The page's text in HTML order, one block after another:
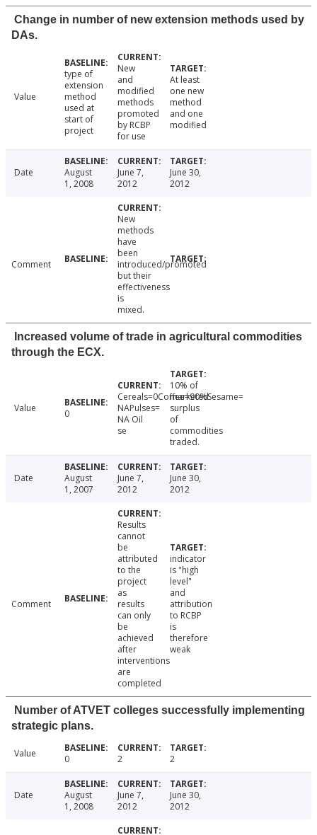
Change in number of new extension methods used by
DAs.
Value
type of
extension
method
used at
start of
project
New
and
modified
methods
promoted
by RCBP
for use
At least
one new
method
and one
modified
Date
August
1, 2008
June 7,
2012
June 30,
2012
Comment
New
methods
have
been
introduced/promoted
but their
effectiveness
is
mixed.
Increased volume of trade in agricultural commodities
through the ECX.
Value 0
Cereals=0Coffee=90%Sesame=
NAPulses=
NA Oil
se
10% of
marketed
surplus
of
commodities
traded.
Date
August
1, 2007
June 7,
2012
June 30,
2012
Comment
Results
cannot
be
attributed
to the
project
as
results
can only
be
achieved
after
interventions
are
completed
indicator
is "high
level"
and
attribution
to RCBP
is
therefore
weak
Number of ATVET colleges successfully implementing
strategic plans.
Value 0 2 2
Date
August
1, 2008
June 7,
2012
June 30,
2012